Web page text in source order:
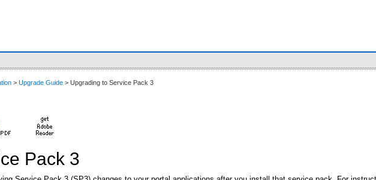
> Upgrade Guide > Upgrading to Service Pack 3
Pack 3